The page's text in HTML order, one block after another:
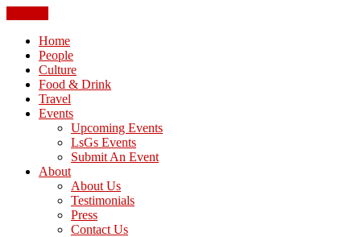
Home
People
Culture
Food & Drink
Travel
Events
Upcoming Events
LsGs Events
Submit An Event
About
About Us
Testimonials
Press
Contact Us